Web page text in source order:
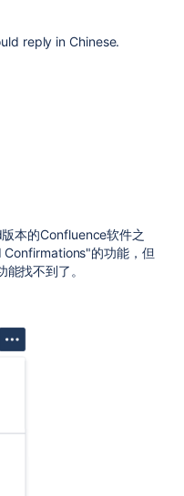
reply in Chinese.
本的Confluence软件之
Confirmations"的功能，但
找不到了。